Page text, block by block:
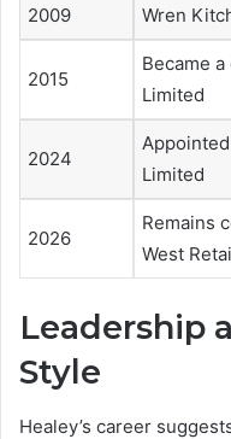
2009 Wren
2015
Became
Limited
2024
Limited
2026
Remains
West
Leadership
Style
Healey’s career